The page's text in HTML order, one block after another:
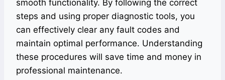
smooth functionality. By following the correct
steps and using proper diagnostic tools, you
can effectively clear any fault codes and
maintain optimal performance. Understanding
these procedures will save time and money in
professional maintenance.